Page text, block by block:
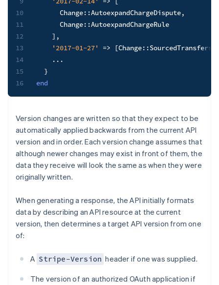
10
11
12
13
14
15
16
      Change
::AutoexpandChargeDispute,
      Change
::AutoexpandChargeRule
] ,
'2017-01-27'
=> [Change::
...
}
end
Version changes are written so that they expect to be
automatically applied backwards from the current API
version and in order. Each version change assumes that
although newer changes may exist in front of them, the
data they receive will look the same as when they were
originally written.
When generating a response, the API initially formats
data by describing an API resource at the current
version, then determines a target API version from one
of:
A Stripe-Version header if one was supplied.
The version of an authorized OAuth application if